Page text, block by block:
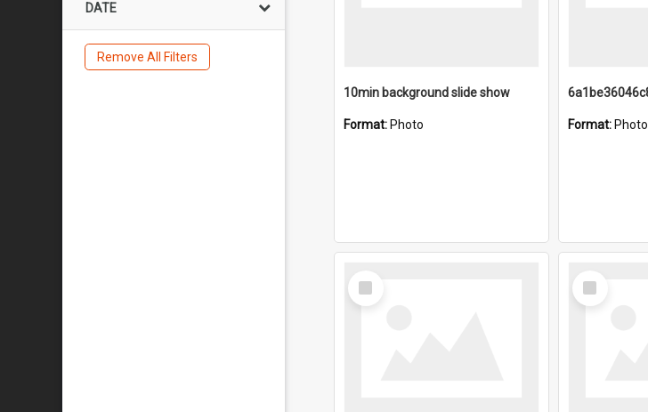
DATE
Remove All Filters
10min background slide show
Format: Photo Format: Photo
Select
Item
Select
Item